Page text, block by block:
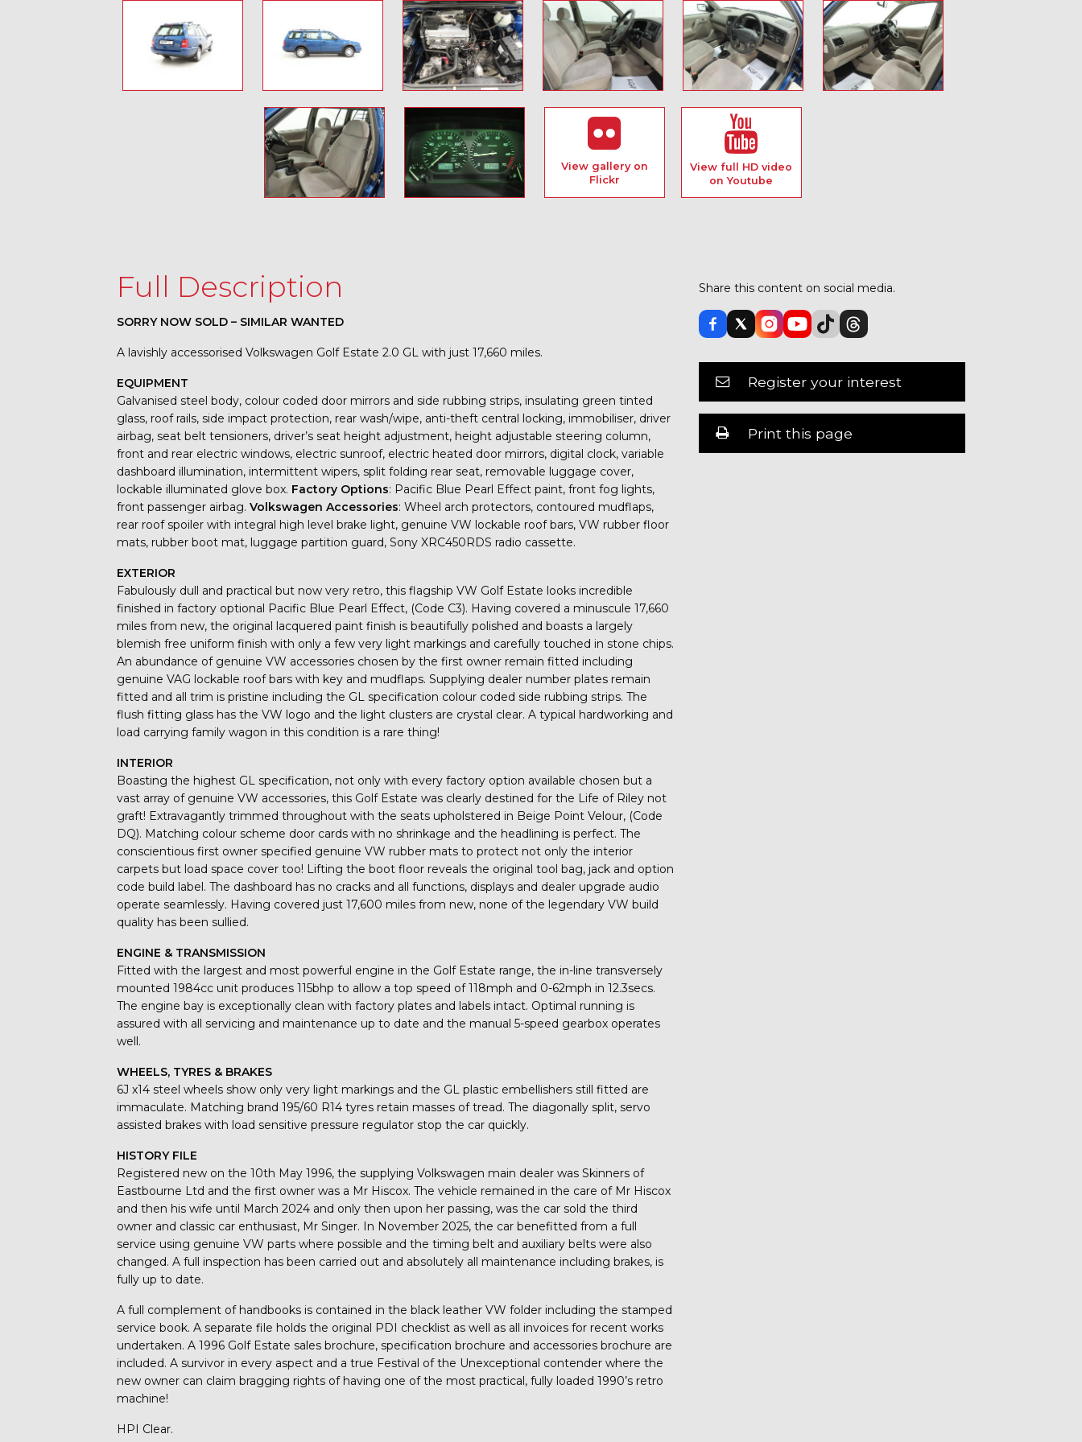
View gallery on
Flickr
View full HD video
on Youtube
Full Description
SORRY NOW SOLD – SIMILAR WANTED
A lavishly accessorised Volkswagen Golf Estate 2.0 GL with just 17,660 miles.
EQUIPMENT
Galvanised steel body, colour coded door mirrors and side rubbing strips, insulating green tinted
glass, roof rails, side impact protection, rear wash/wipe, anti-theft central locking, immobiliser, driver
airbag, seat belt tensioners, driver’s seat height adjustment, height adjustable steering column,
front and rear electric windows, electric sunroof, electric heated door mirrors, digital clock, variable
dashboard illumination, intermittent wipers, split folding rear seat, removable luggage cover,
lockable illuminated glove box. Factory Options: Pacific Blue Pearl Effect paint, front fog lights,
front passenger airbag.Volkswagen Accessories: Wheel arch protectors, contoured mudflaps,
rear roof spoiler with integral high level brake light, genuine VW lockable roof bars, VW rubber floor
mats, rubber boot mat, luggage partition guard, Sony XRC450RDS radio cassette.
EXTERIOR
Fabulously dull and practical but now very retro, this flagship VW Golf Estate looks incredible
finished in factory optional Pacific Blue Pearl Effect, (Code C3). Having covered a minuscule 17,660
miles from new, the original lacquered paint finish is beautifully polished and boasts a largely
blemish free uniform finish with only a few very light markings and carefully touched in stone chips.
An abundance of genuine VW accessories chosen by the first owner remain fitted including
genuine VAG lockable roof bars with key and mudflaps. Supplying dealer number plates remain
fitted and all trim is pristine including the GL specification colour coded side rubbing strips. The
flush fitting glass has the VW logo and the light clusters are crystal clear. A typical hardworking and
load carrying family wagon in this condition is a rare thing!
INTERIOR
Boasting the highest GL specification, not only with every factory option available chosen but a
vast array of genuine VW accessories, this Golf Estate was clearly destined for the Life of Riley not
graft! Extravagantly trimmed throughout with the seats upholstered in Beige Point Velour, (Code
DQ). Matching colour scheme door cards with no shrinkage and the headlining is perfect. The
conscientious first owner specified genuine VW rubber mats to protect not only the interior
carpets but load space cover too! Lifting the boot floor reveals the original tool bag, jack and option
code build label. The dashboard has no cracks and all functions, displays and dealer upgrade audio
operate seamlessly. Having covered just 17,600 miles from new, none of the legendary VW build
quality has been sullied.
ENGINE & TRANSMISSION
Fitted with the largest and most powerful engine in the Golf Estate range, the in-line transversely
mounted 1984cc unit produces 115bhp to allow a top speed of 118mph and 0-62mph in 12.3secs.
The engine bay is exceptionally clean with factory plates and labels intact. Optimal running is
assured with all servicing and maintenance up to date and the manual 5-speed gearbox operates
well.
WHEELS, TYRES & BRAKES
6J x14 steel wheels show only very light markings and the GL plastic embellishers still fitted are
immaculate. Matching brand 195/60 R14 tyres retain masses of tread. The diagonally split, servo
assisted brakes with load sensitive pressure regulator stop the car quickly.
HISTORY FILE
Registered new on the 10th May 1996, the supplying Volkswagen main dealer was Skinners of
Eastbourne Ltd and the first owner was a Mr Hiscox. The vehicle remained in the care of Mr Hiscox
and then his wife until March 2024 and only then upon her passing, was the car sold the third
owner and classic car enthusiast, Mr Singer. In November 2025, the car benefitted from a full
service using genuine VW parts where possible and the timing belt and auxiliary belts were also
changed. A full inspection has been carried out and absolutely all maintenance including brakes, is
fully up to date.
A full complement of handbooks is contained in the black leather VW folder including the stamped
service book. A separate file holds the original PDI checklist as well as all invoices for recent works
undertaken. A 1996 Golf Estate sales brochure, specification brochure and accessories brochure are
included. A survivor in every aspect and a true Festival of the Unexceptional contender where the
new owner can claim bragging rights of having one of the most practical, fully loaded 1990’s retro
machine!
HPI Clear.
Share this content on social media.
Register your interest
Print this page